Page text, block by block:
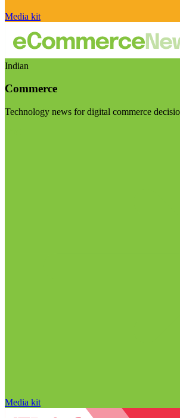
Media kit
Indian
Commerce
Technology news for digital commerce
Media kit